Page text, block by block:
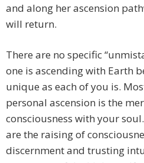
and along her ascension
will return.
There are no specific
one is ascending with Earth
unique as each of you is.
personal ascension is the
consciousness with your
are the raising of
discernment and trusting